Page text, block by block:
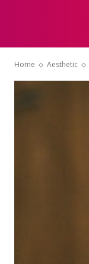
Home Aesthetic